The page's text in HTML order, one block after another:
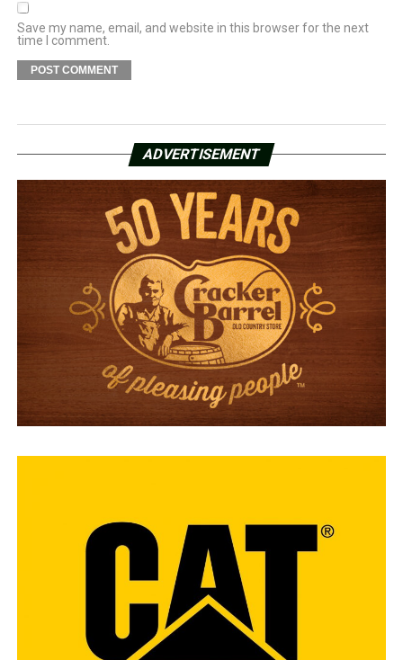
Save my name, email, and website in this browser for the next
time I comment.
ADVERTISEMENT